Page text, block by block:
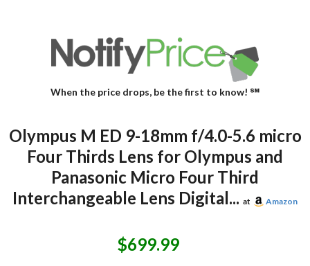
When the price drops, be the first to know! ℠
Olympus M ED 9-18mm f/4.0-5.6 micro
Four Thirds Lens for Olympus and
Panasonic Micro Four Third
Interchangeable Lens Digital... at Amazon
$699.99